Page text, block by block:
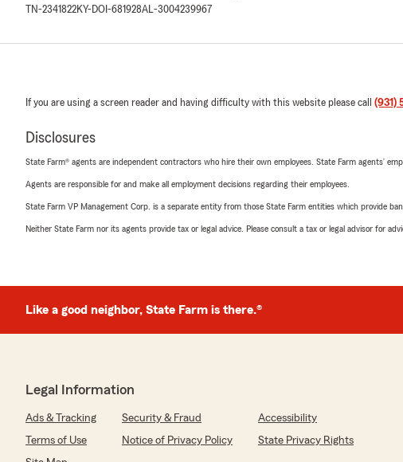
TN-2341822KY-DOI-681928AL-3004239967
If you are using a screen reader and having difficulty with this website please call (931)
Disclosures
State Farm® agents are independent contractors who hire their own employees. State Farm agents’
Agents are responsible for and make all employment decisions regarding their employees.
State Farm VP Management Corp. is a separate entity from those State Farm entities which provide
Neither State Farm nor its agents provide tax or legal advice. Please consult a tax or legal advisor for
Like a good neighbor, State Farm is there.®
Legal Information
Ads & Tracking Security & Fraud
Accessibility
Terms of Use
Notice of Privacy Policy
State Privacy Rights